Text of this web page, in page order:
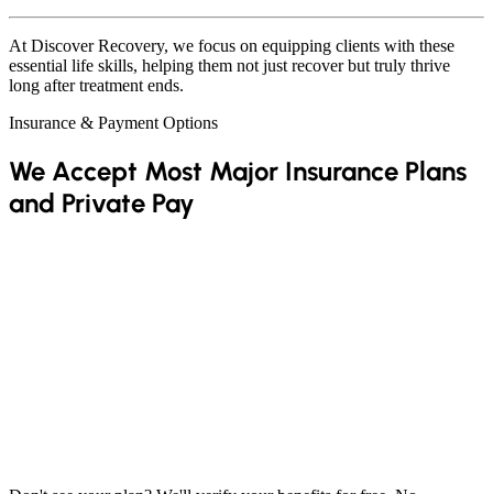
At Discover Recovery, we focus on equipping clients with these
essential life skills, helping them not just recover but truly thrive
long after treatment ends.
Insurance & Payment Options
We Accept Most Major Insurance Plans
and Private Pay